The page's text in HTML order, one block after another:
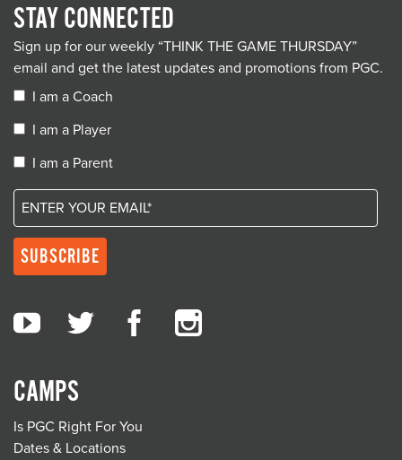
CAMPS
Is PGC Right For You
Dates & Locations
STAY CONNECTED
Sign up for our weekly “THINK THE GAME THURSDAY”
email and get the latest updates and promotions from PGC.
I am a Coach
I am a Player
I am a Parent